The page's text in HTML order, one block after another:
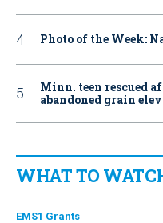
Photo of the Week:
Minn. teen rescued
abandoned grain
WHAT TO
EMS1 Grants